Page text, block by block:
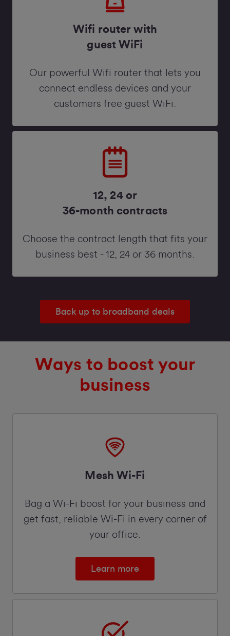
Wifi router with
guest WiFi
Our powerful Wifi router that lets you
connect endless devices and your
customers free guest WiFi.
12, 24 or
36-month contracts
Choose the contract length that fits your
business best - 12, 24 or 36 months.
Back up to broadband deals
Ways to boost your
business
Mesh Wi-Fi
Bag a Wi-Fi boost for your business and
get fast, reliable Wi-Fi in every corner of
your office.
Learn more